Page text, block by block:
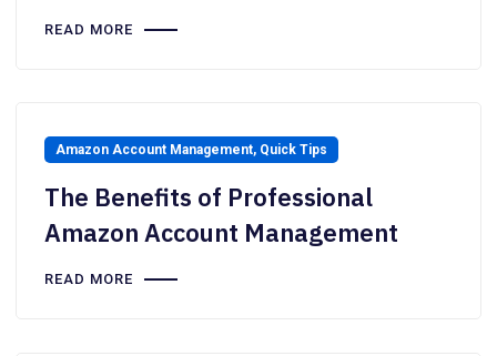
READ MORE
Amazon Account Management, Quick Tips
The Benefits of Professional
Amazon Account Management
READ MORE